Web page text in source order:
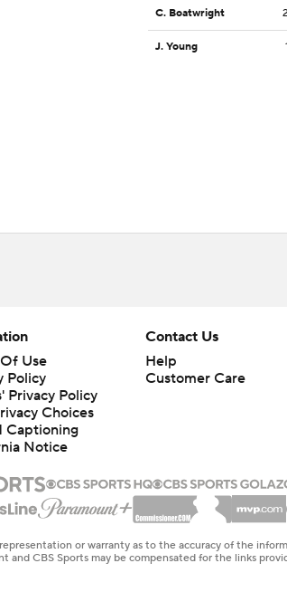
C. Boatwright 2
J. Young
Use
Policy
Privacy Policy
Choices
Captioning
Notice
Contact Us
Help
Customer Care
or warranty as to the accuracy of the
CBS Sports may be compensated for the links